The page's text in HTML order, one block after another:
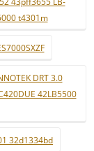
t4301m
DRT 3.0
42LB5500
32d1334bd